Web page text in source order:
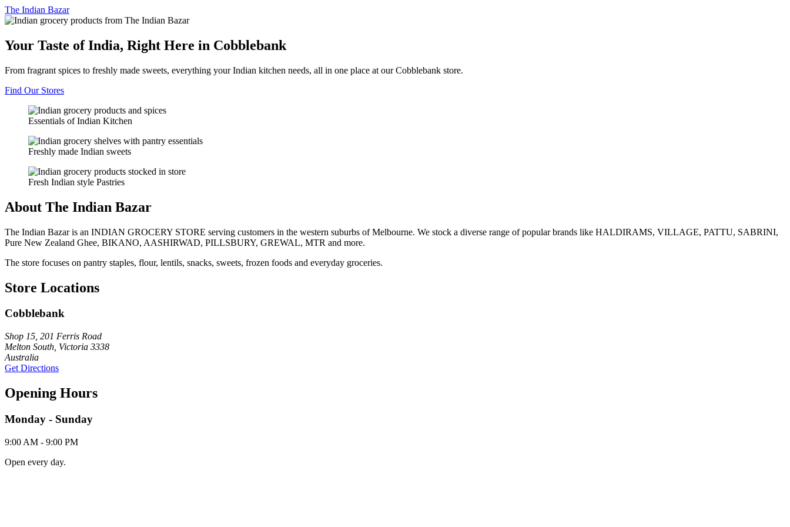
The Indian Bazar
Your Taste of India, Right Here in Cobblebank
From fragrant spices to freshly made sweets, everything your Indian kitchen needs, all in one place at our Cobblebank store.
Find Our Stores
Essentials of Indian Kitchen
Freshly made Indian sweets
Fresh Indian style Pastries
About The Indian Bazar
The Indian Bazar is an INDIAN GROCERY STORE serving customers in the western suburbs of Melbourne. We stock a diverse range of popular brands like HALDIRAMS, VILLAGE, PATTU, SABRINI,
Pure New Zealand Ghee, BIKANO, AASHIRWAD, PILLSBURY, GREWAL, MTR and more.
The store focuses on pantry staples, flour, lentils, snacks, sweets, frozen foods and everyday groceries.
Store Locations
Cobblebank
Shop 15, 201 Ferris Road
Melton South, Victoria 3338
Australia
Get Directions
Opening Hours
Monday - Sunday
9:00 AM - 9:00 PM
Open every day.